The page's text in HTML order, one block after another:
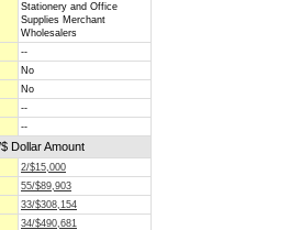
Stationery and Office
Supplies Merchant
Wholesalers
--
No
No
--
--
Dollar Amount
2/$15,000
55/$89,903
33/$308,154
34/$490,681